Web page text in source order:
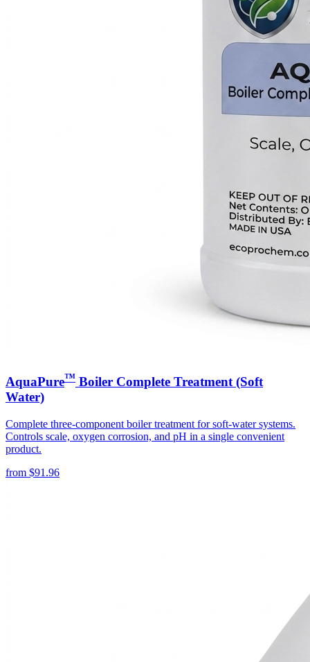
AquaPure™ Boiler Complete Treatment (Soft
Water)
Complete three-component boiler treatment for soft-water systems.
Controls scale, oxygen corrosion, and pH in a single convenient
product.
from $91.96